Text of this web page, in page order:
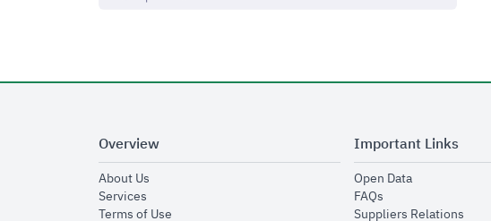
Overview
About Usopens in new window
Servicesopens in new window
Terms of Useopens in new window
Important Links
Open Dataopens in new
FAQsopens in new
Suppliers Relations